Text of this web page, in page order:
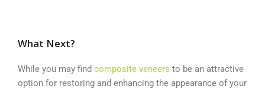
What Next?
While you may find composite veneers to be an attractive
option for restoring and enhancing the appearance of your